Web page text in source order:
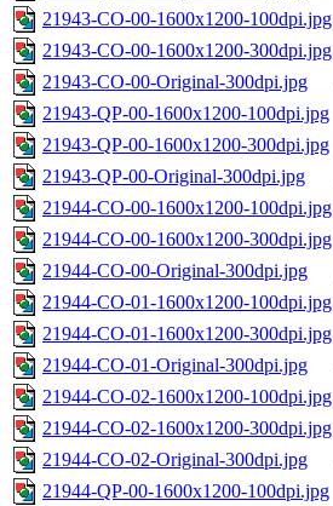
21943-CO-00-1600x1200-100dpi.jpg
21943-CO-00-1600x1200-300dpi.jpg
21943-CO-00-Original-300dpi.jpg
21943-QP-00-1600x1200-100dpi.jpg
21943-QP-00-1600x1200-300dpi.jpg
21943-QP-00-Original-300dpi.jpg
21944-CO-00-1600x1200-100dpi.jpg
21944-CO-00-1600x1200-300dpi.jpg
21944-CO-00-Original-300dpi.jpg
21944-CO-01-1600x1200-100dpi.jpg
21944-CO-01-1600x1200-300dpi.jpg
21944-CO-01-Original-300dpi.jpg
21944-CO-02-1600x1200-100dpi.jpg
21944-CO-02-1600x1200-300dpi.jpg
21944-CO-02-Original-300dpi.jpg
21944-QP-00-1600x1200-100dpi.jpg